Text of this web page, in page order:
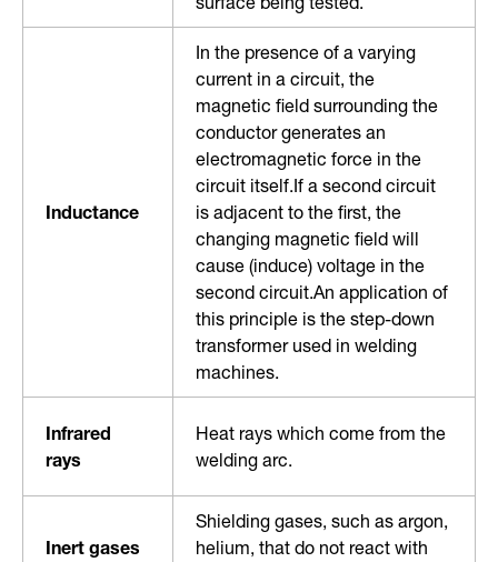
Inductance
In the presence of a varying
current in a circuit, the
magnetic field surrounding the
conductor generates an
electromagnetic force in the
circuit itself.If a second circuit
is adjacent to the first, the
changing magnetic field will
cause (induce) voltage in the
second circuit.An application of
this principle is the step-down
transformer used in welding
machines.
Infrared
rays
Heat rays which come from the
welding arc.
Inert gases
Shielding gases, such as argon,
helium, that do not react with